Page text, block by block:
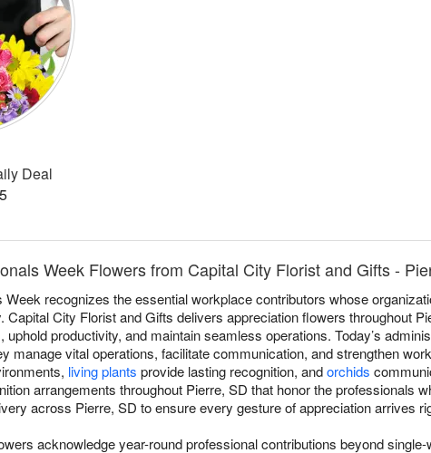
Deal
Week Flowers from Capital City Florist and Gifts -
recognizes the essential workplace contributors whose
Capital City Florist and Gifts delivers appreciation flowers throughout
productivity, and maintain seamless operations. Today’s
manage vital operations, facilitate communication, and strengthen
living plants provide lasting recognition, andorchids
arrangements throughout Pierre, SD that honor the professionals
across Pierre, SD to ensure every gesture of appreciation arrives
acknowledge year-round professional contributions beyond